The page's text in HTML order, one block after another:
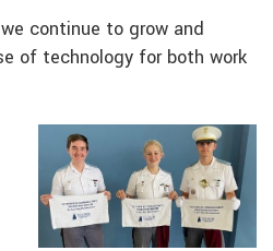
continue to grow and
of technology for both work